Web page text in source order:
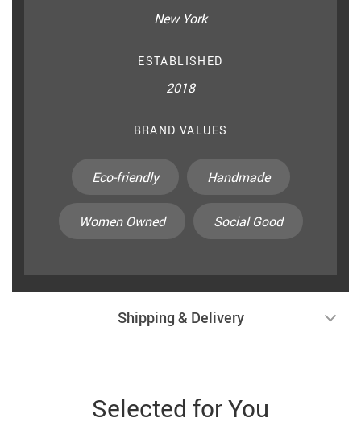
New York
ESTABLISHED
2018
BRAND VALUES
Eco-friendly Handmade
Women Owned Social Good
Shipping & Delivery
Selected for You